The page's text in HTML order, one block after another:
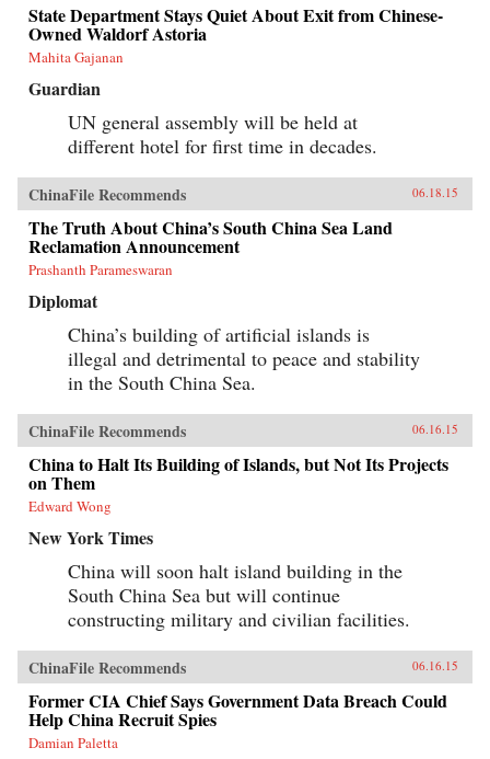
State Department Stays Quiet About Exit from Chinese-
Owned Waldorf Astoria
Mahita Gajanan
Guardian
UN general assembly will be held at
different hotel for first time in decades.
ChinaFile Recommends 06.18.15
The Truth About China’s South China Sea Land
Reclamation Announcement
Prashanth Parameswaran
Diplomat
China’s building of artificial islands is
illegal and detrimental to peace and stability
in the South China Sea.
ChinaFile Recommends 06.16.15
China to Halt Its Building of Islands, but Not Its Projects
on Them
Edward Wong
New York Times
China will soon halt island building in the
South China Sea but will continue
constructing military and civilian facilities.
ChinaFile Recommends 06.16.15
Former CIA Chief Says Government Data Breach Could
Help China Recruit Spies
Damian Paletta